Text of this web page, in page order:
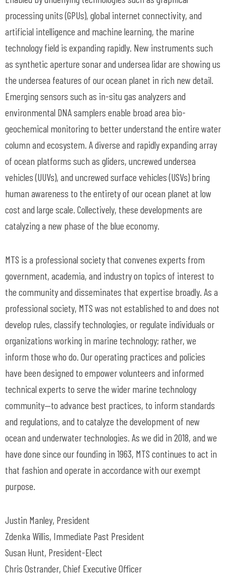
processing units (GPUs), global internet connectivity, and
artificial intelligence and machine learning, the marine
technology field is expanding rapidly. New instruments such
as synthetic aperture sonar and undersea lidar are showing us
the undersea features of our ocean planet in rich new detail.
Emerging sensors such as in-situ gas analyzers and
environmental DNA samplers enable broad area bio-
geochemical monitoring to better understand the entire water
column and ecosystem. A diverse and rapidly expanding array
of ocean platforms such as gliders, uncrewed undersea
vehicles (UUVs), and uncrewed surface vehicles (USVs) bring
human awareness to the entirety of our ocean planet at low
cost and large scale. Collectively, these developments are
catalyzing a new phase of the blue economy.
MTS is a professional society that convenes experts from
government, academia, and industry on topics of interest to
the community and disseminates that expertise broadly. As a
professional society, MTS was not established to and does not
develop rules, classify technologies, or regulate individuals or
organizations working in marine technology; rather, we
inform those who do. Our operating practices and policies
have been designed to empower volunteers and informed
technical experts to serve the wider marine technology
community—to advance best practices, to inform standards
and regulations, and to catalyze the development of new
ocean and underwater technologies. As we did in 2018, and we
have done since our founding in 1963, MTS continues to act in
that fashion and operate in accordance with our exempt
purpose.
Justin Manley, President
Zdenka Willis, Immediate Past President
Susan Hunt, President-Elect
Chris Ostrander, Chief Executive Officer